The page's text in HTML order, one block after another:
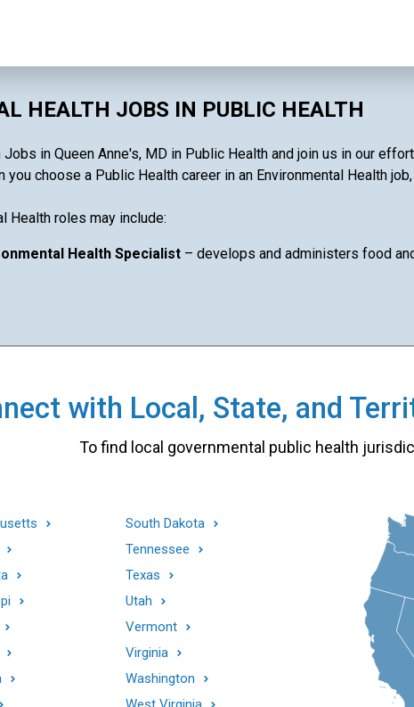
HEALTH JOBS IN PUBLIC HEALTH
in Queen Anne's, MD in Public Health and join us in our
choose a Public Health career in an Environmental Health
Health roles may include:
Health Specialist – develops and administers food
with Local, State, and
To find local governmental public health
South Dakota
Tennessee
Texas
Utah
Vermont
Virginia
Washington